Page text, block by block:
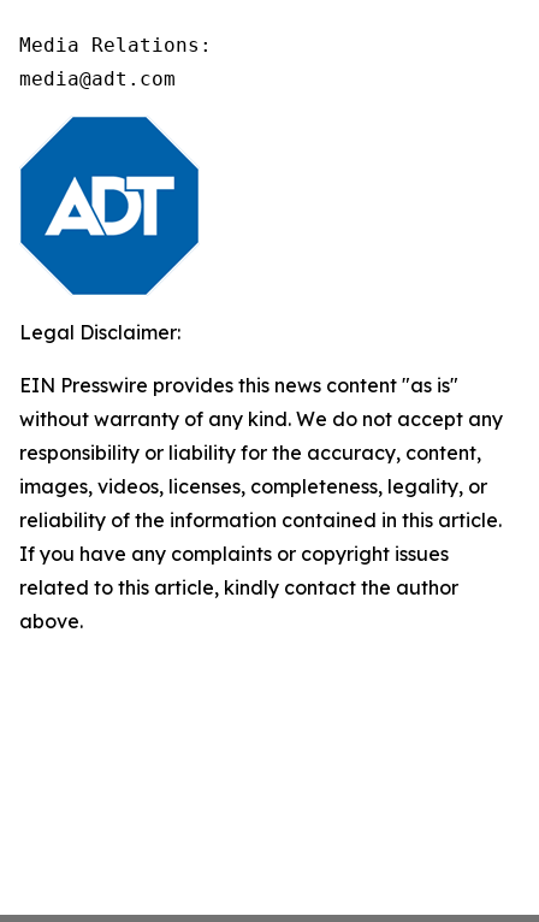
Media Relations:
media@adt.com
Legal Disclaimer:
EIN Presswire provides this news content "as is"
without warranty of any kind. We do not accept any
responsibility or liability for the accuracy, content,
images, videos, licenses, completeness, legality, or
reliability of the information contained in this article.
If you have any complaints or copyright issues
related to this article, kindly contact the author
above.